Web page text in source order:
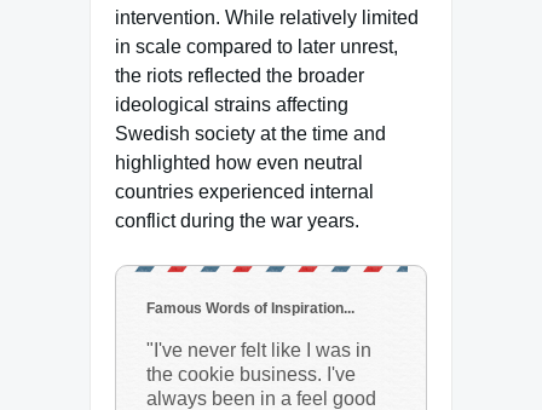
intervention. While relatively limited
in scale compared to later unrest,
the riots reflected the broader
ideological strains affecting
Swedish society at the time and
highlighted how even neutral
countries experienced internal
conflict during the war years.
Famous Words of Inspiration...
"I've never felt like I was in
the cookie business. I've
always been in a feel good